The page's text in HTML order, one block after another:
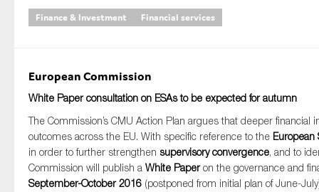
Finance & Investment
Financial services
European Commission
White Paper consultation on ESAs to be expected for autumn
The Commission’s CMU Action Plan argues that deeper
outcomes across the EU. With specific reference to the European
in order to further strengthen supervisory convergence, and to
Commission will publish a White Paperon the governance and
September-October 2016 (postponed from initial plan of June-
Last name*
Organisation